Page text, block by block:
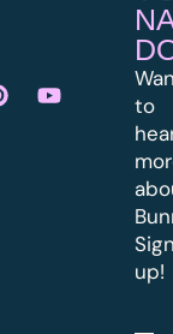
to
up!